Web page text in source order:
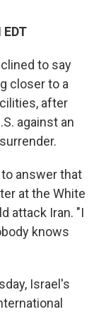
to say
closer to a
after
against an
answer that
at the White
attack Iran. "I
knows
Israel's